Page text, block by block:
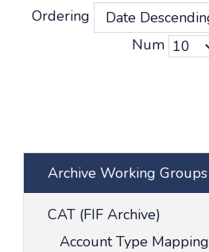
Ordering
Num
Archive Working Groups
CAT (FIF Archive)
Account Type Mapping